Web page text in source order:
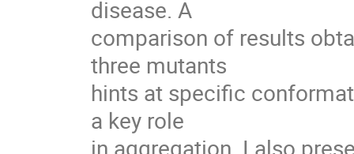
disease. A
comparison of results
three mutants
hints at specific
a key role
in aggregation. I also